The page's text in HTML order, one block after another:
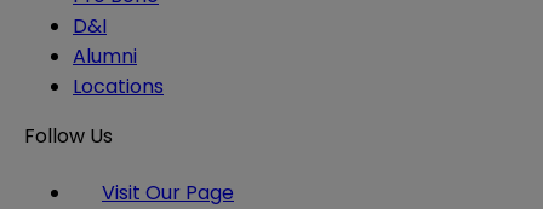
D&I
Alumni
Locations
Follow Us
Visit Our Page